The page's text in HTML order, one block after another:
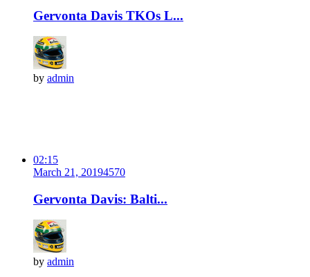
Gervonta Davis TKOs L...
by admin
02:15
March 21, 20194570
Gervonta Davis: Balti...
by admin